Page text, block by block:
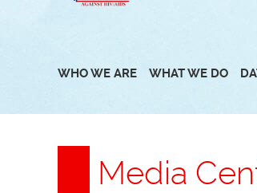
WHO WE ARE WHAT WE DO
Media